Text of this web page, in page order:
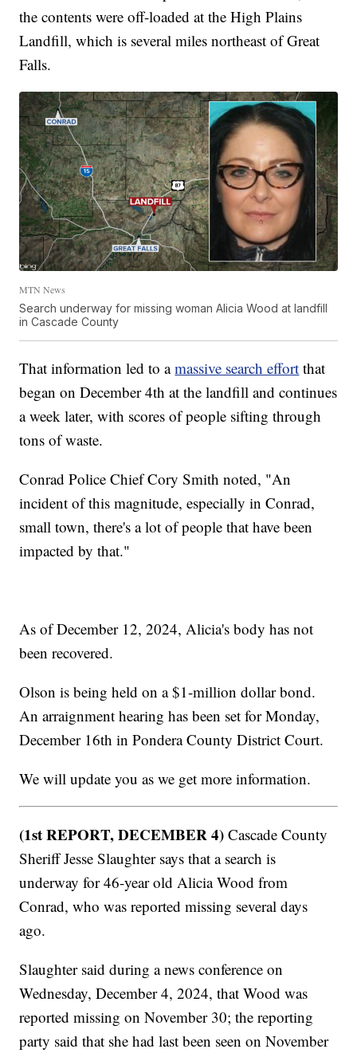
the contents were off-loaded at the High Plains
Landfill, which is several miles northeast of Great
Falls.
MTN News
Search underway for missing woman Alicia Wood at landfill
in Cascade County
That information led to amassive search effort that
began on December 4th at the landfill and continues
a week later, with scores of people sifting through
tons of waste.
Conrad Police Chief Cory Smith noted, "An
incident of this magnitude, especially in Conrad,
small town, there's a lot of people that have been
impacted by that."
As of December 12, 2024, Alicia's body has not
been recovered.
Olson is being held on a $1-million dollar bond.
An arraignment hearing has been set for Monday,
December 16th in Pondera County District Court.
We will update you as we get more information.
(1st REPORT, DECEMBER 4) Cascade County
Sheriff Jesse Slaughter says that a search is
underway for 46-year old Alicia Wood from
Conrad, who was reported missing several days
ago.
Slaughter said during a news conference on
Wednesday, December 4, 2024, that Wood was
reported missing on November 30; the reporting
party said that she had last been seen on November